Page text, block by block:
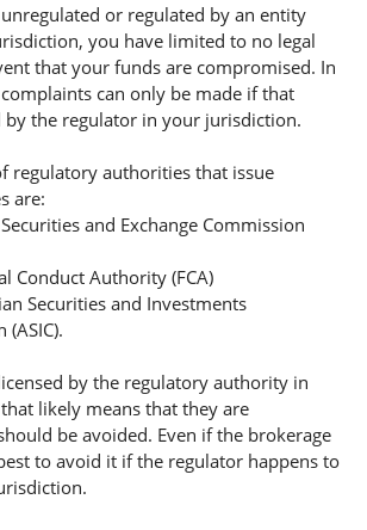
or regulated by an entity
you have limited to no legal
that your funds are compromised. In
can only be made if that
by the regulator in your jurisdiction.
regulatory authorities that issue
are:
and Exchange Commission
Conduct Authority (FCA)
Securities and Investments
(ASIC).
by the regulatory authority in
likely means that they are
be avoided. Even if the brokerage
to avoid it if the regulator happens to